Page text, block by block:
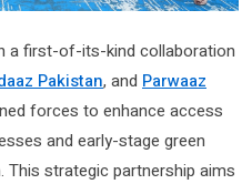
first-of-its-kind collaboration
Pakistan, and Parwaaz
forces to enhance access
and early-stage green
This strategic partnership aims